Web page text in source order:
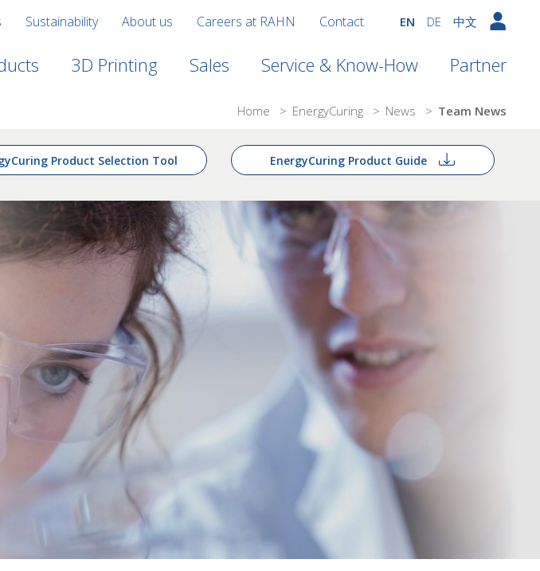
Sustainability About us Careers at RAHN Contact EN DE 中文
3D Printing Sales Service & Know-How Partner
Home > EnergyCuring > News > Team News
Product Selection Tool EnergyCuring Product Guide